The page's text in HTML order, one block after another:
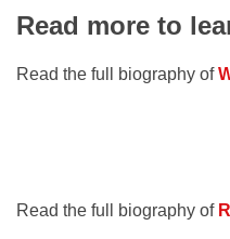
Read more to
Read the full biography of
Read the full biography of